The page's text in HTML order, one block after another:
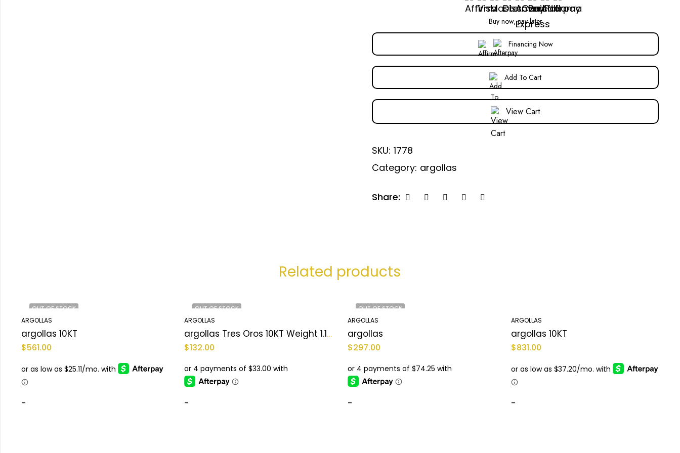
Buy now, pay later
Financing Now
Add To Cart
View Cart
SKU: 1778
Category: argollas
Share:
Related products
OUT OF STOCK
ARGOLLAS
argollas 10KT
$561.00
-
OUT OF STOCK
ARGOLLAS
argollas Tres Oros 10KT Weight 1.1 gr
$132.00
-
OUT OF STOCK
ARGOLLAS
argollas
$297.00
-
ARGOLLAS
argollas 10KT
$831.00
-